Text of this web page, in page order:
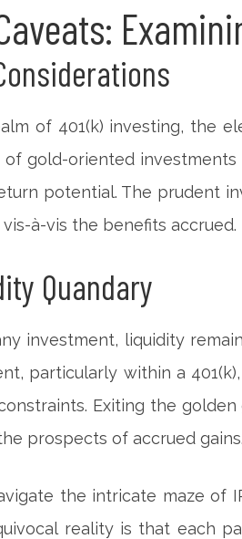
of 401(k) investing, the
of gold-oriented
potential. The prudent
à-vis the benefits accrued.
Quandary
investment, liquidity
particularly within a
Exiting the
prospects of accrued gains.
the intricate maze of
reality is that each